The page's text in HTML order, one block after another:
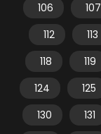
106
107
112
113
118
119
124
125
130
131